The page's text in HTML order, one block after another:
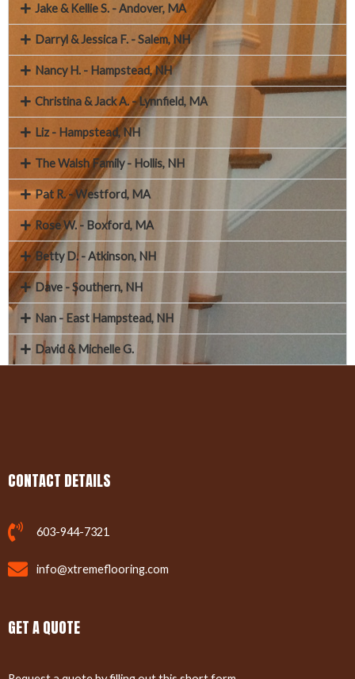
Jake & Kellie S. - Andover, MA
Darryl & Jessica F. - Salem, NH
Nancy H. - Hampstead, NH
Christina & Jack A. - Lynnfield, MA
Liz - Hampstead, NH
The Walsh Family - Hollis, NH
Pat R. - Westford, MA
Rose W. - Boxford, MA
Betty D. - Atkinson, NH
Dave - Southern, NH
Nan - East Hampstead, NH
David & Michelle G.
CONTACT DETAILS
603-944-7321
info@xtremeflooring.com
GET A QUOTE